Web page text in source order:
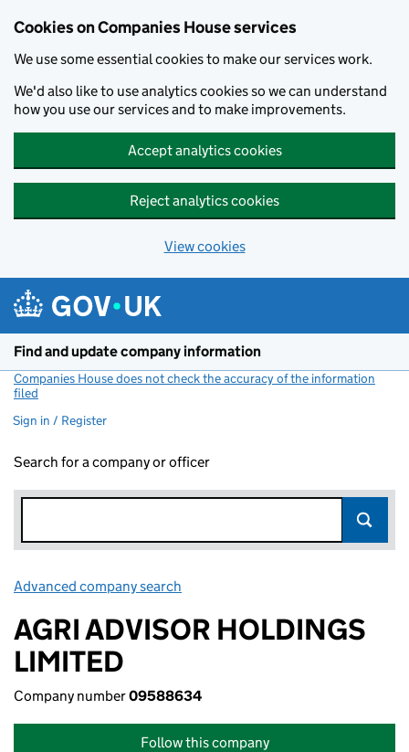
Cookies on Companies House services
We use some essential cookies to make our services work.
We'd also like to use analytics cookies so we can understand
how you use our services and to make improvements.
Accept analytics cookies
Reject analytics cookies
View cookies
Find and update company information
Companies House does not check the accuracy of the information
filed
Sign in / Register
Search for a company or officer
Advanced company search
AGRI ADVISOR HOLDINGS
LIMITED
Company number09588634
Follow this company